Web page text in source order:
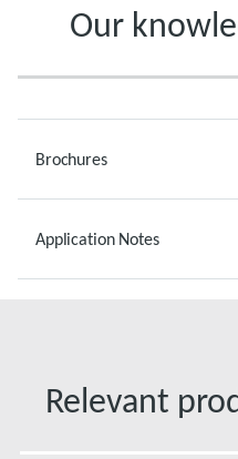
Our
Brochures
Application Notes
Relevant